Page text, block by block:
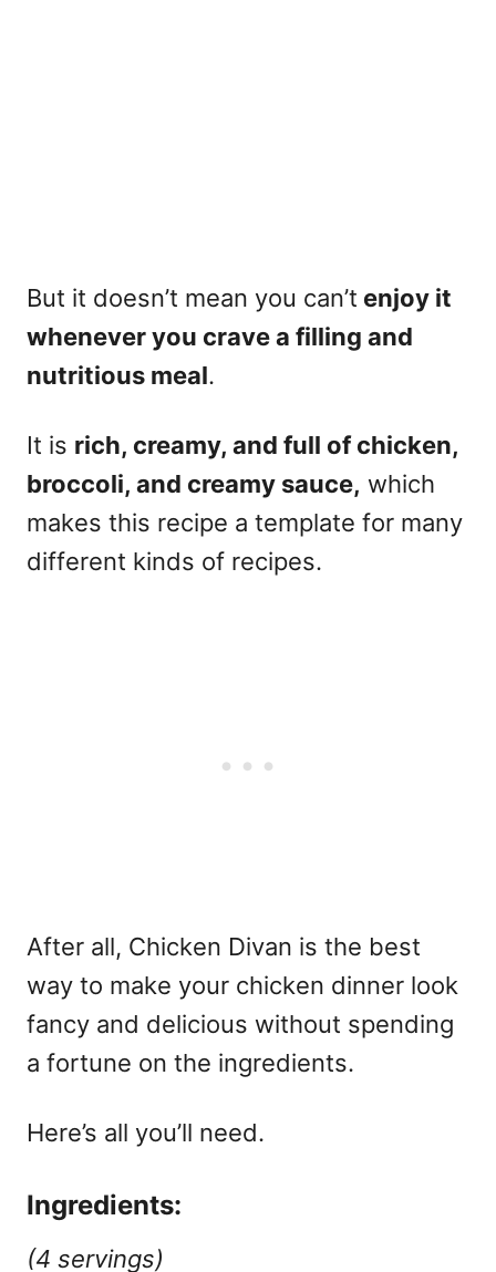
But it doesn’t mean you can’t enjoy it
whenever you crave a filling and
nutritious meal.
It is rich, creamy, and full of chicken,
broccoli, and creamy sauce, which
makes this recipe a template for many
different kinds of recipes.
After all, Chicken Divan is the best
way to make your chicken dinner look
fancy and delicious without spending
a fortune on the ingredients.
Here’s all you’ll need.
Ingredients:
(4 servings)